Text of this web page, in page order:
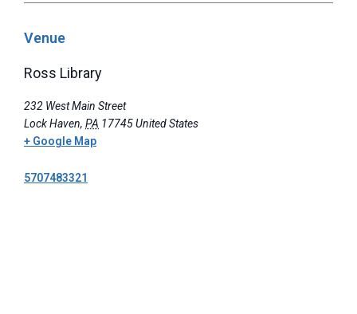
Venue
Ross Library
232 West Main Street
Lock Haven, PA 17745United States
+ Google Map
5707483321